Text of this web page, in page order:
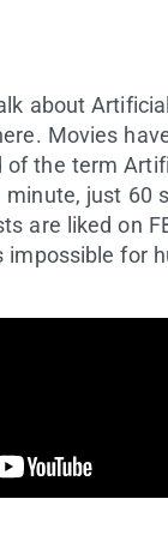
about
Movies
of the term
just 60
are liked on
impossible for